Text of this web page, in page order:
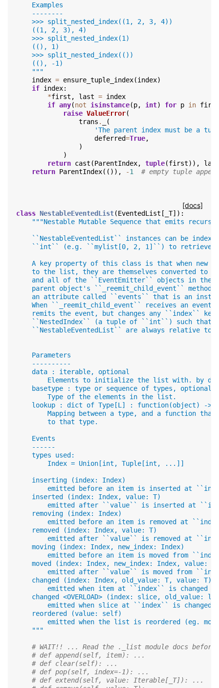
    Examples
    --------
    >>> split_nested_index((1, 2, 3, 4))
    ((1, 2, 3), 4)
    >>> split_nested_index(1)
    ((), 1)
    >>> split_nested_index(())
    ((), -1)
    """
index = ensure_tuple_index(index)
if index:
*first , last = index
if any(not isinstance(p, int) for p in first
raise ValueError(
trans .
(
'The parent index must be a
deferred=True,
)
)
return cast (ParentIndex, tuple(first)),
last
return ParentIndex(()), -1 # empty tuple
[docs]
class NestableEventedList(EventedList [ _T]):
"""Nestable Mutable Sequence that emits
``NestableEventedList`` instances can be
``int`` (e.g. ``mylist[0, 2, 1]``) to retrieve
A key property of this class is that when new
to the list, they are themselves converted to
and all of the ``EventEmitter`` objects in the
parent object's ``_reemit_child_event`` method
an attribute called ``events`` that is an
When ``_reemit_child_event`` receives an event
remits the event, but changes any ``index``
``NestedIndex`` (a tuple of ``int``) such that
``NestableEventedList`` are always relative to
    Parameters
    ----------
    data : iterable, optional
Elements to initialize the list with. by
    basetype : type or sequence of types, optional
        Type of the elements in the list.
    lookup : dict of Type[L] : function(object) -> L
Mapping between a type, and a function
        to that type.
    Events
    ------
    types used:
        Index = Union[int, Tuple[int, ...]]
    inserting (index: Index)
emitted before an item is inserted at
    inserted (index: Index, value: T)
emitted after ``value`` is inserted at
    removing (index: Index)
emitted before an item is removed at
    removed (index: Index, value: T)
emitted after ``value`` is removed at
    moving (index: Index, new_index: Index)
emitted before an item is moved from
    moved (index: Index, new_index: Index, value: T)
emitted after ``value`` is moved from
    changed (index: Index, old_value: T, value: T)
emitted when item at ``index`` is changed
changed <OVERLOAD> (index: slice, old_value:
emitted when slice at ``index`` is changed
    reordered (value: self)
emitted when the list is reordered (eg.
    """
# WAIT!! ... Read the ._list module docs before
# def append(self, item): ...
# def clear(self): ...
# def pop(self, index=-1): ...
# def extend(self, value: Iterable[_T]): ...